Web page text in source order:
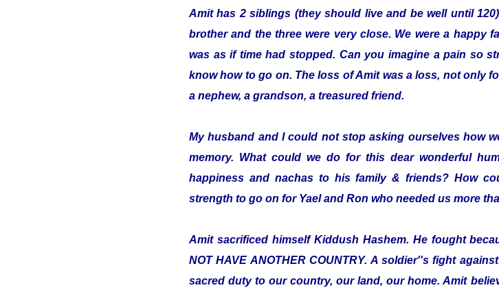
Amit has 2 siblings (they should live and be well until
brother and the three were very close. We were a happy
was as if time had stopped. Can you imagine a pain so
know how to go on. The loss of Amit was a loss, not only
a nephew, a grandson, a treasured friend.
My husband and I could not stop asking ourselves how
memory. What could we do for this dear wonderful
happiness and nachas to his family & friends? How
strength to go on for Yael and Ron who needed us more
Amit sacrificed himself Kiddush Hashem. He fought
NOT HAVE ANOTHER COUNTRY. A soldier''s fight
sacred duty to our country, our land, our home. Amit